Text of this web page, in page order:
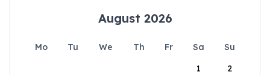
August 2026
Mo Tu We Th Fr Sa
Su
1
2